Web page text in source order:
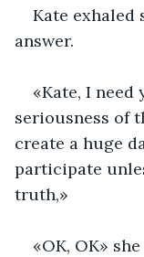
Kate exhaled
answer.
«Kate, I
seriousness of
create a huge
participate
truth,»
«OK, OK»